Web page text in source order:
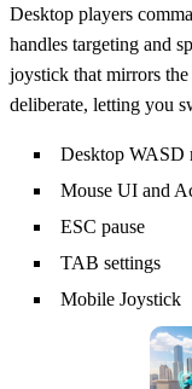
Desktop players
handles targeting and
joystick that mirrors
deliberate, letting you
Desktop WASD
Mouse UI and
ESC pause
TAB settings
Mobile Joystick